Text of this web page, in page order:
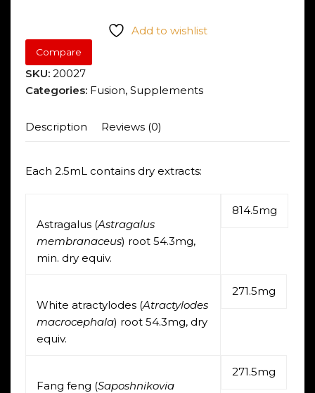
Immune
Shield
quantity
Add to wishlist
Compare
SKU: 20027
Categories: Fusion, Supplements
Description Reviews (0)
Each 2.5mL contains dry extracts:
Astragalus (Astragalus
membranaceus) root 54.3mg,
min. dry equiv.
814.5mg
White atractylodes (Atractylodes
macrocephala) root 54.3mg, dry
equiv.
271.5mg
Fang feng (Saposhnikovia
271.5mg